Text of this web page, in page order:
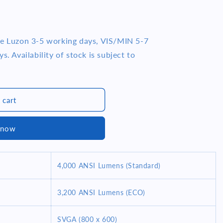
Luzon 3-5 working days, VIS/MIN 5-7
Availability of stock is subject to
cart
4,000 ANSI Lumens (Standard)
3,200 ANSI Lumens (ECO)
SVGA (800 x 600)